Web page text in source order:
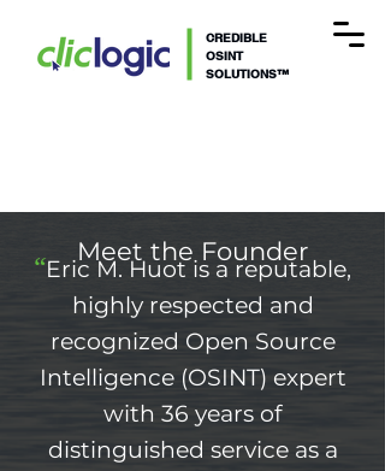
CREDIBLE
OSINT
SOLUTIONS™
Meet the Founder
“Eric M. Huot is a reputable,
highly respected and
recognized Open Source
Intelligence (OSINT) expert
with 36 years of
distinguished service as a